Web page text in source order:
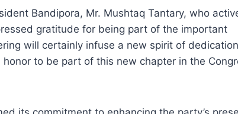
Bandipora, Mr. Mushtaq Tantary, who
gratitude for being part of the important
will certainly infuse a new spirit of
honor to be part of this new chapter in the